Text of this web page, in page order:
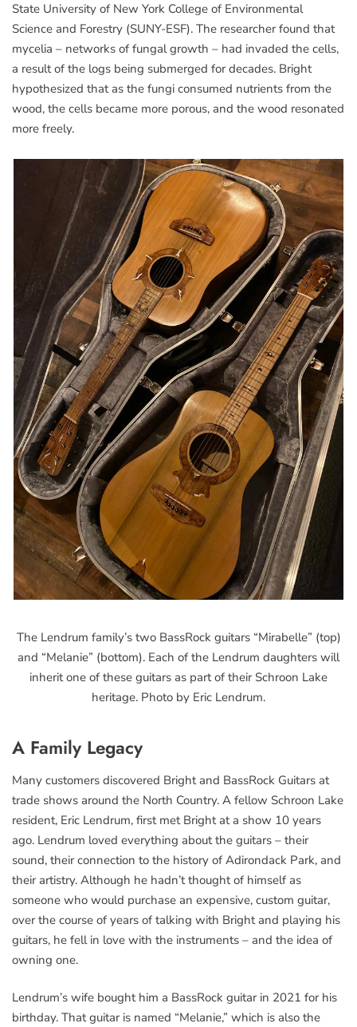
State University of New York College of Environmental
Science and Forestry (SUNY-ESF). The researcher found that
mycelia – networks of fungal growth – had invaded the cells,
a result of the logs being submerged for decades. Bright
hypothesized that as the fungi consumed nutrients from the
wood, the cells became more porous, and the wood resonated
more freely.
The Lendrum family’s two BassRock guitars “Mirabelle” (top)
and “Melanie” (bottom). Each of the Lendrum daughters will
inherit one of these guitars as part of their Schroon Lake
heritage. Photo by Eric Lendrum.
A Family Legacy
Many customers discovered Bright and BassRock Guitars at
trade shows around the North Country. A fellow Schroon Lake
resident, Eric Lendrum, first met Bright at a show 10 years
ago. Lendrum loved everything about the guitars – their
sound, their connection to the history of Adirondack Park, and
their artistry. Although he hadn’t thought of himself as
someone who would purchase an expensive, custom guitar,
over the course of years of talking with Bright and playing his
guitars, he fell in love with the instruments – and the idea of
owning one.
Lendrum’s wife bought him a BassRock guitar in 2021 for his
birthday. That guitar is named “Melanie,” which is also the